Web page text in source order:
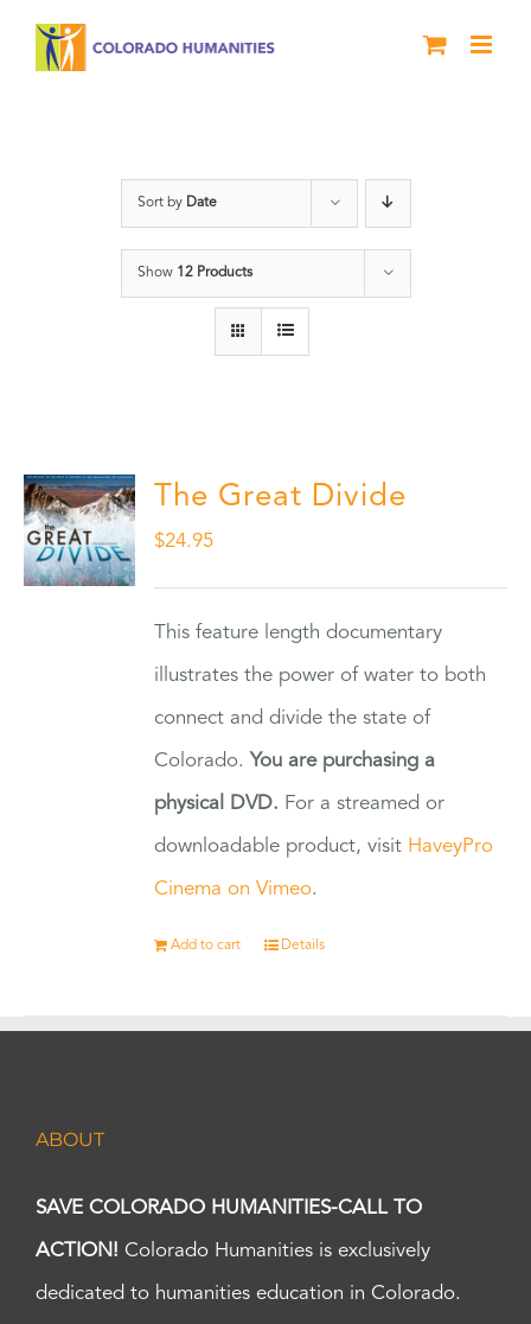
Sort by Date
Show 12 Products
The Great Divide
$24.95
This feature length documentary
illustrates the power of water to both
connect and divide the state of
Colorado. You are purchasing a
physical DVD. For a streamed or
downloadable product, visit HaveyPro
Cinema on Vimeo.
Add to cart Details
ABOUT
SAVE COLORADO HUMANITIES-CALL TO
ACTION! Colorado Humanities is exclusively
dedicated to humanities education in Colorado.